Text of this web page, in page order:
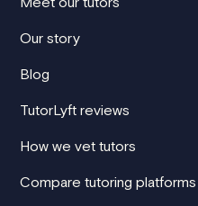
Our story
Blog
TutorLyft reviews
How we vet tutors
Compare tutoring platforms